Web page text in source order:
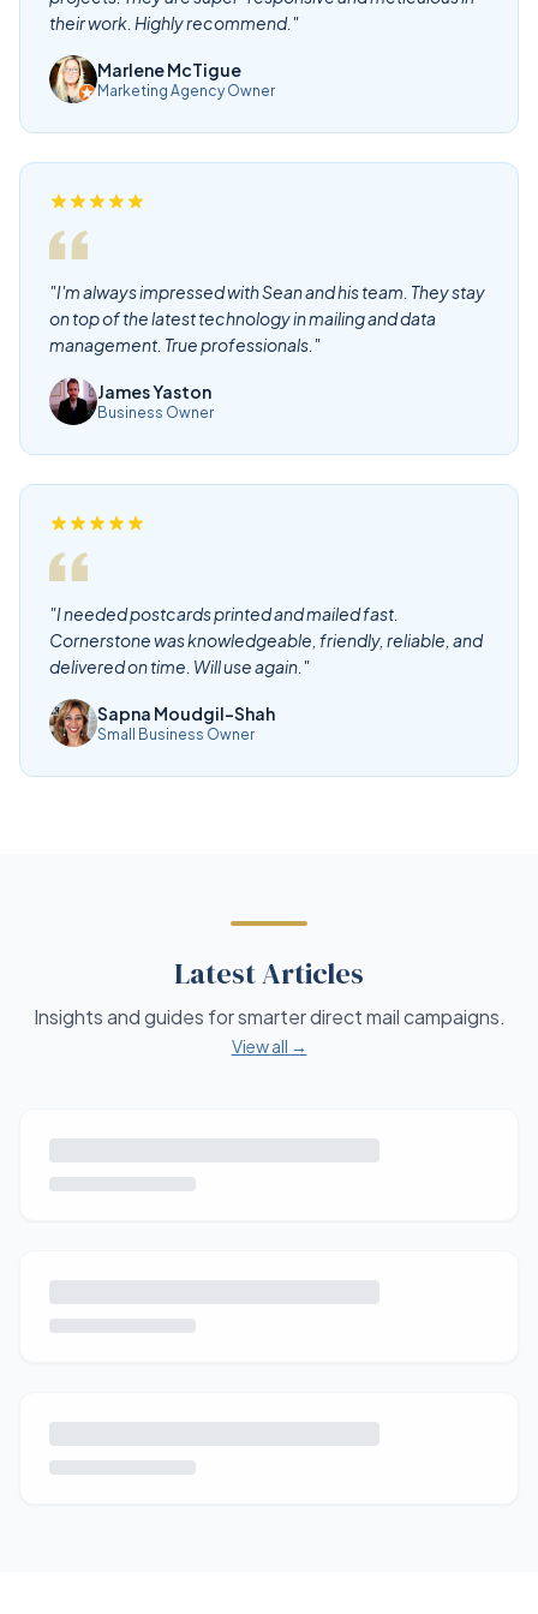
their work. Highly recommend."
Marlene McTigue
Marketing Agency Owner
"I'm always impressed with Sean and his team. They stay
on top of the latest technology in mailing and data
management. True professionals."
James Yaston
Business Owner
"I needed postcards printed and mailed fast.
Cornerstone was knowledgeable, friendly, reliable, and
delivered on time. Will use again."
Sapna Moudgil-Shah
Small Business Owner
Latest Articles
Insights and guides for smarter direct mail campaigns.
View all →